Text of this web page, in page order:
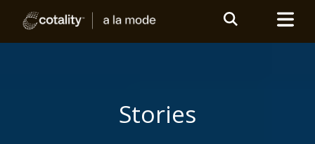
Stories